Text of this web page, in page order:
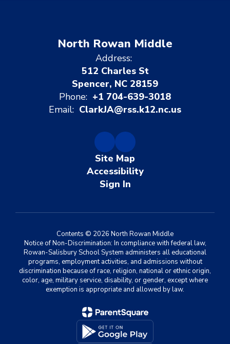
North Rowan Middle
Address:
512 Charles St
Spencer, NC 28159
Phone: +1 704-639-3018
Email: ClarkJA@rss.k12.nc.us
Site Map
Accessibility
Sign In
Contents © 2026 North Rowan Middle
Notice of Non-Discrimination: In compliance with federal law,
Rowan-Salisbury School System administers all educational
programs, employment activities, and admissions without
discrimination because of race, religion, national or ethnic origin,
color, age, military service, disability, or gender, except where
exemption is appropriate and allowed by law.